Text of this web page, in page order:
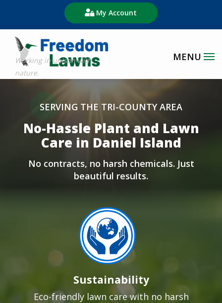
main
content
My Account
SERVING THE TRI-COUNTY AREA
No-Hassle Plant and Lawn
Care in Daniel Island
No contracts, no harsh chemicals. Just
beautiful results.
Image
Sustainability
Eco-friendly lawn care with no harsh